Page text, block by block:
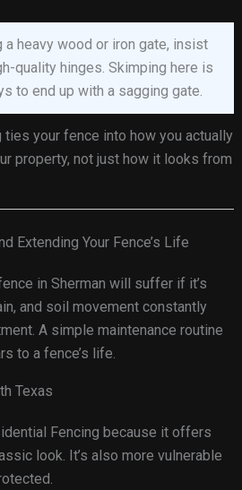
a heavy wood or iron gate, insist
quality hinges. Skimping here is
to end up with a sagging gate.
ties your fence into how you actually
property, not just how it looks from
Extending Your Fence’s Life
in Sherman will suffer if it’s
and soil movement constantly
A simple maintenance routine
to a fence’s life.
Texas
Fencing because it offers
look. It’s also more vulnerable